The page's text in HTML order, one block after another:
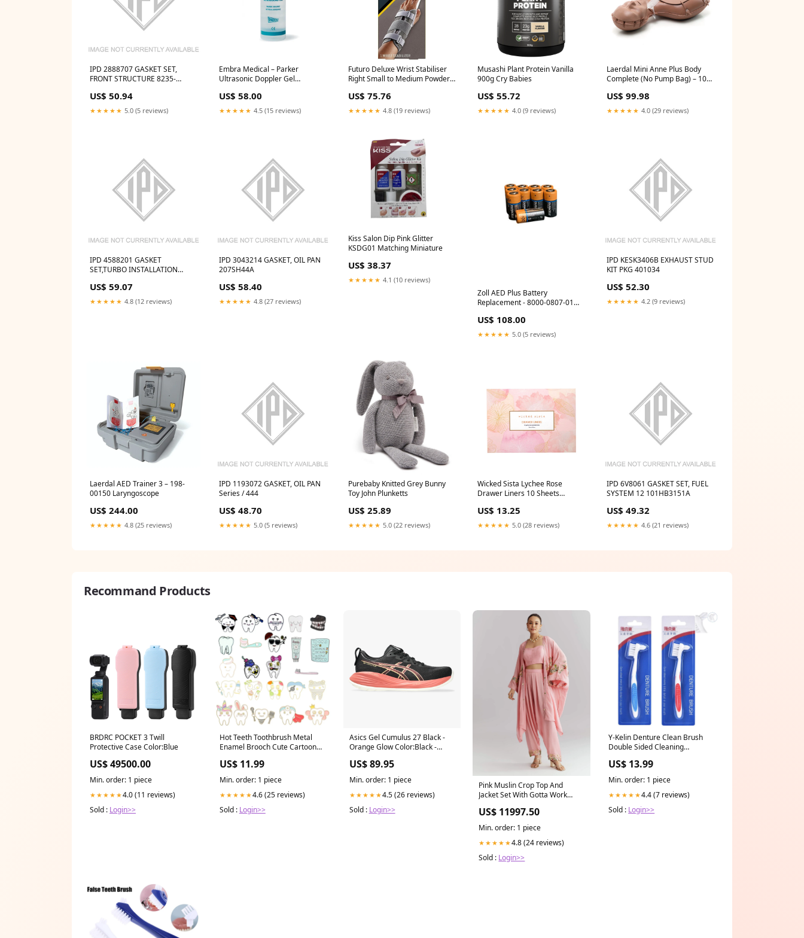
IPD 2888707 GASKET SET,
FRONT STRUCTURE 8235-
US$ 50.94
★★★★★ 5.0 (5 reviews)
Embra Medical – Parker
Ultrasonic Doppler Gel
US$ 58.00
★★★★★ 4.5 (15 reviews)
Futuro Deluxe Wrist Stabiliser
Right Small to Medium Powder
US$ 75.76
★★★★★ 4.8 (19 reviews)
Musashi Plant Protein Vanilla
900g Cry Babies
US$ 55.72
★★★★★ 4.0 (9 reviews)
Laerdal Mini Anne Plus Body
Complete (No Pump Bag) – 106-
US$ 99.98
★★★★★ 4.0 (29 reviews)
IPD 4588201 GASKET
SET,TURBO INSTALLATION
US$ 59.07
★★★★★ 4.8 (12 reviews)
IPD 3043214 GASKET, OIL PAN
207SH44A
US$ 58.40
★★★★★ 4.8 (27 reviews)
Kiss Salon Dip Pink Glitter
KSDG01 Matching Miniature
US$ 38.37
★★★★★ 4.1 (10 reviews)
Zoll AED Plus Battery
Replacement - 8000-0807-01
US$ 108.00
★★★★★ 5.0 (5 reviews)
IPD KESK3406B EXHAUST STUD
KIT PKG 401034
US$ 52.30
★★★★★ 4.2 (9 reviews)
Laerdal AED Trainer 3 – 198-
00150 Laryngoscope
US$ 244.00
★★★★★ 4.8 (25 reviews)
IPD 1193072 GASKET, OIL PAN
Series / 444
US$ 48.70
★★★★★ 5.0 (5 reviews)
Purebaby Knitted Grey Bunny
Toy John Plunketts
US$ 25.89
★★★★★ 5.0 (22 reviews)
Wicked Sista Lychee Rose
Drawer Liners 10 Sheets
US$ 13.25
★★★★★ 5.0 (28 reviews)
IPD 6V8061 GASKET SET, FUEL
SYSTEM 12 101HB3151A
US$ 49.32
★★★★★ 4.6 (21 reviews)
Recommand Products
BRDRC POCKET 3 Twill
Protective Case Color:Blue
US$ 49500.00
Min. order: 1 piece
★★★★★4.0 (11 reviews)
Sold : Login>>
Hot Teeth Toothbrush Metal
Enamel Brooch Cute Cartoon
Backpack Lapel Jewelry Gifts
For Kids Friends Biotène
US$ 11.99
Min. order: 1 piece
★★★★★4.6 (25 reviews)
Sold : Login>>
Asics Gel Cumulus 27 Black -
Orange Glow Color:Black -
US$ 89.95
Min. order: 1 piece
★★★★★4.5 (26 reviews)
Sold : Login>>
Pink Muslin Crop Top And
Jacket Set With Gotta Work
US$ 11997.50
Min. order: 1 piece
★★★★★4.8 (24 reviews)
Sold : Login>>
Y-Kelin Denture Clean Brush
Double Sided Cleaning
Teeth Grinding, Dental Devices,
and Mouth Guards Color:blue 3
pcs
US$ 13.99
Min. order: 1 piece
★★★★★4.4 (7 reviews)
Sold : Login>>